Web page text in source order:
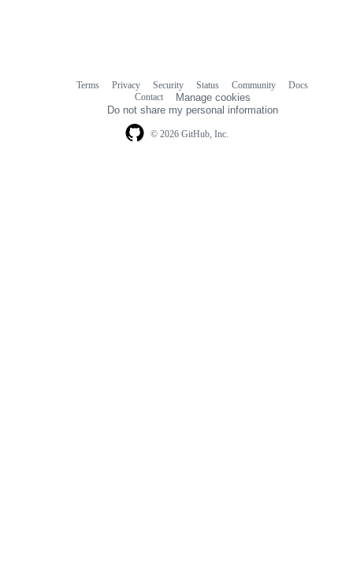
© 2026 GitHub, Inc.
Terms Privacy Security Status Community
Docs
Contact
Manage cookies
Do not share my personal information